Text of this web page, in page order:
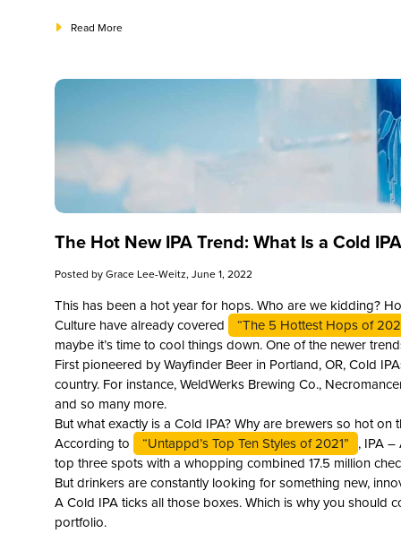
Read More
The Hot New IPA Trend: What Is a Cold
Posted byGrace Lee-Weitz, June 1, 2022
This has been a hot year for hops. Who are we kidding?
Culture have already covered
“The 5 Hottest Hops of
maybe it’s time to cool things down. One of the newer
First pioneered by Wayfinder Beer in Portland, OR, Cold
country. For instance, WeldWerks Brewing Co.,
and so many more.
But what exactly is a Cold IPA? Why are brewers so hot on
According to
“Untappd’s Top Ten Styles of 2021” , IPA
top three spots with a whopping combined 17.5 million
But drinkers are constantly looking for something new,
A Cold IPA ticks all those boxes. Which is why you
portfolio.